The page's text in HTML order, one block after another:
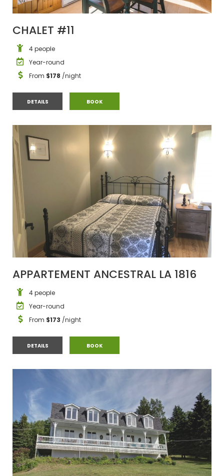
CHALET #11
4 people
Year-round
From $178 /night
DETAILSCHALET #11 BOOKCHALET #11
APPARTEMENT ANCESTRAL LA 1816
4 people
Year-round
From $173 /night
DETAILSAPPARTEMENT ANCESTRAL LA 1816
BOOKAPPARTEMENT ANCESTRAL LA 1816